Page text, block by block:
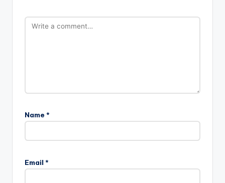
Name *
Email *